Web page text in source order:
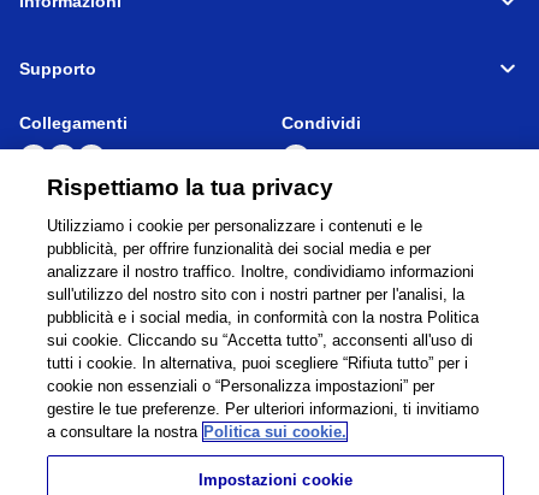
Supporto
Collegamenti Condividi
Global Network
Privacy Policy
Contatti
Informativa legale
Condizioni di Utilizzp
Cookie Policy
Mappa del sito
1995 -2026 Brother Internationale Industriemaschinen GmbH All Rights
Reserved.
Rispettiamo la tua privacy
Utilizziamo i cookie per personalizzare i contenuti e le
pubblicità, per offrire funzionalità dei social media e per
analizzare il nostro traffico. Inoltre, condividiamo informazioni
sull'utilizzo del nostro sito con i nostri partner per l'analisi, la
pubblicità e i social media, in conformità con la nostra Politica
sui cookie. Cliccando su “Accetta tutto”, acconsenti all'uso di
tutti i cookie. In alternativa, puoi scegliere “Rifiuta tutto” per i
cookie non essenziali o “Personalizza impostazioni” per
gestire le tue preferenze. Per ulteriori informazioni, ti invitiamo
a consultare la nostra Politica sui cookie.
Impostazioni cookie